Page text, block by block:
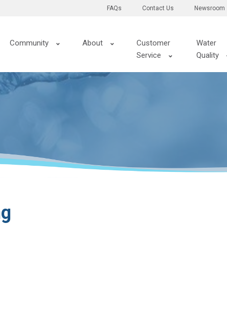
Newsroom
Contact Us
FAQs
Community About
Customer
Service
Water
Quality